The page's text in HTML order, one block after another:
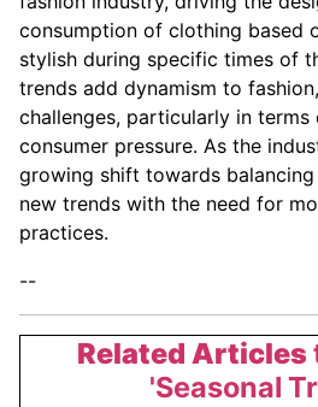
consumption of clothing based
stylish during specific times of
trends add dynamism to
challenges, particularly in terms
consumer pressure. As the
growing shift towards
new trends with the need for
practices.
--
Related Articles
'Seasonal